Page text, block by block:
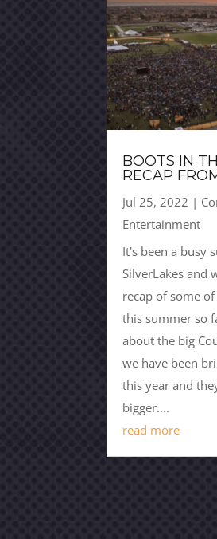
BOOTS IN
RECAP
Jul 25, 2022 |
Entertainment
It's been a busy
SilverLakes and
recap of some
this summer so
about the big
we have been
this year and
bigger....
read more